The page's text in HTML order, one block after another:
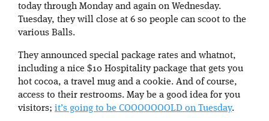
today through Monday and again on Wednesday.
Tuesday, they will close at 6 so people can scoot to the
various Balls.
They announced special package rates and whatnot,
including a nice $10 Hospitality package that gets you
hot cocoa, a travel mug and a cookie. And of course,
access to their restrooms. May be a good idea for you
visitors; it’s going to be COOOOOOOLD on Tuesday.